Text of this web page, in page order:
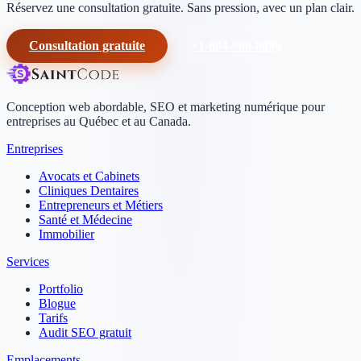
Réservez une consultation gratuite. Sans pression, avec un plan clair.
Consultation gratuite
Conception web abordable, SEO et marketing numérique pour
entreprises au Québec et au Canada.
Entreprises
Avocats et Cabinets
Cliniques Dentaires
Entrepreneurs et Métiers
Santé et Médecine
Immobilier
Services
Portfolio
Blogue
Tarifs
Audit SEO gratuit